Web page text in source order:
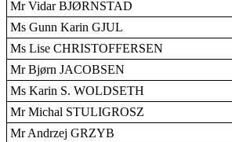
Mr Vidar BJØRNSTAD
Ms Gunn Karin GJUL
Ms Lise CHRISTOFFERSEN
Mr Bjørn JACOBSEN
Ms Karin S. WOLDSETH
Mr Michal STULIGROSZ
Mr Andrzej GRZYB